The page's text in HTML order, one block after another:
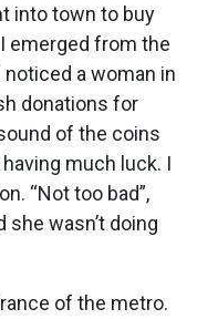
into town to buy
emerged from the
a woman in
donations for
of the coins
much luck. I
“Not too bad”,
she wasn’t doing
of the metro.